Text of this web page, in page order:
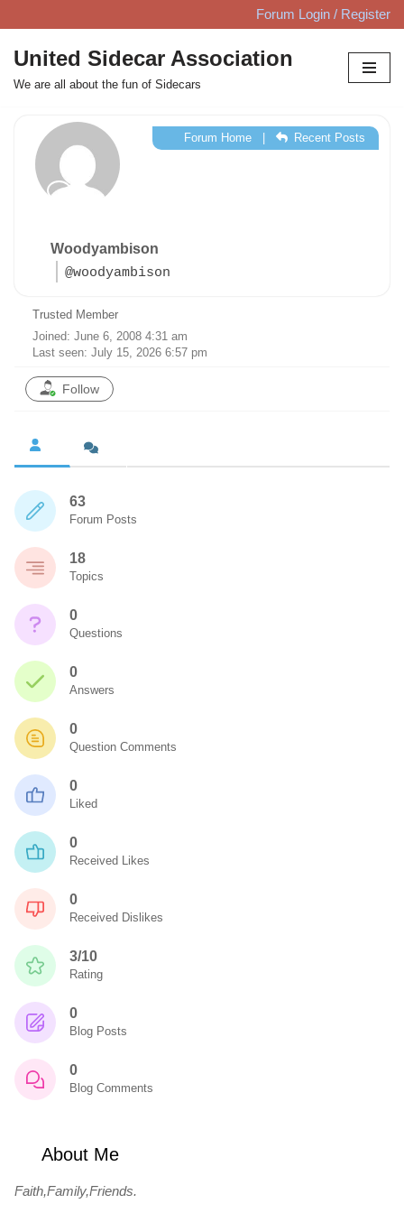
Skip
to
content
Forum Login / Register
United Sidecar Association
We are all about the fun of Sidecars
Woodyambison
@woodyambison
Forum Home| Recent Posts
Trusted Member
Joined: June 6, 2008 4:31 am
Last seen: July 15, 2026 6:57 pm
Follow
63
Forum Posts
18
Topics
0
Questions
0
Answers
0
Question Comments
0
Liked
0
Received Likes
0
Received Dislikes
3/10
Rating
0
Blog Posts
0
Blog Comments
About Me
Faith,Family,Friends.